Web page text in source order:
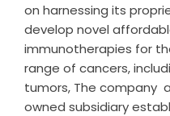
on harnessing its
develop novel
immunotherapies for
range of cancers,
tumors, The company
owned subsidiary